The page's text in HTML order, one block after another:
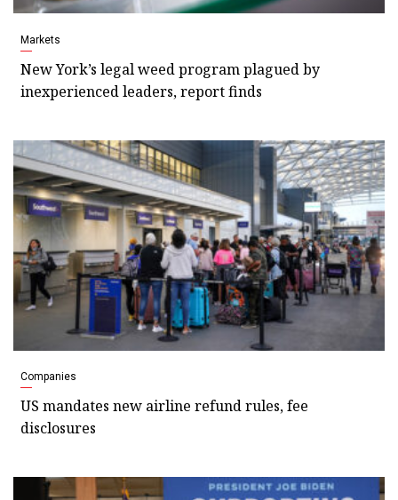
Markets
New York’s legal weed program plagued by
inexperienced leaders, report finds
Companies
US mandates new airline refund rules, fee
disclosures